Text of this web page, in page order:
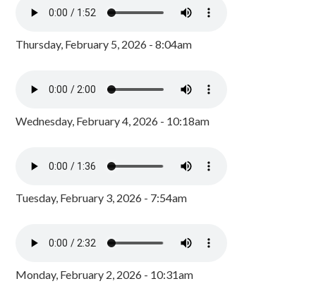
Thursday, February 5, 2026 - 8:04am
Wednesday, February 4, 2026 - 10:18am
Tuesday, February 3, 2026 - 7:54am
Monday, February 2, 2026 - 10:31am